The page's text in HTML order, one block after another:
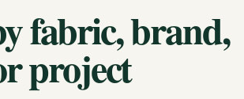
fabric, brand,
project